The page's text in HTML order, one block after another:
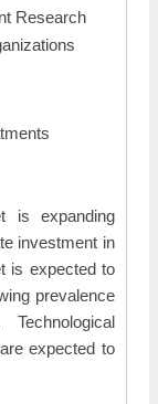
Research
is expanding
investment in
is expected to
prevalence
expected to